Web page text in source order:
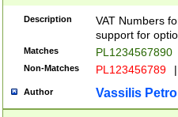
Description
VAT Numbers
support for
Matches PL1234567890
Non-Matches PL123456789 |
Author Vassilis